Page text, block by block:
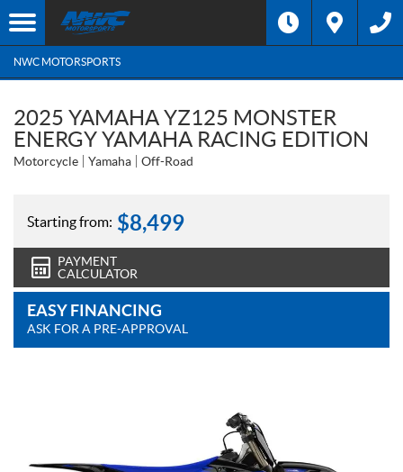
NWC MOTORSPORTS
2025 YAMAHA YZ125 MONSTER
ENERGY YAMAHA RACING EDITION
Motorcycle Yamaha Off-Road
Starting from: $8,499
PAYMENT
CALCULATOR
EASY FINANCING
ASK FOR A PRE-APPROVAL